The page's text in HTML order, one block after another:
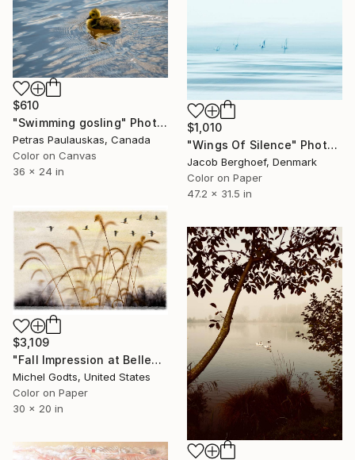
$610
"Swimming gosling" Photograph
Petras Paulauskas, Canada
Color on Canvas
36 x 24 in
$1,010
"Wings Of Silence" Photograph
Jacob Berghoef, Denmark
Color on Paper
47.2 x 31.5 in
$3,109
"Fall Impression at Bellevue - 1/1 Limited Single Edition 30x20" Photograph
Michel Godts, United States
Color on Paper
30 x 20 in